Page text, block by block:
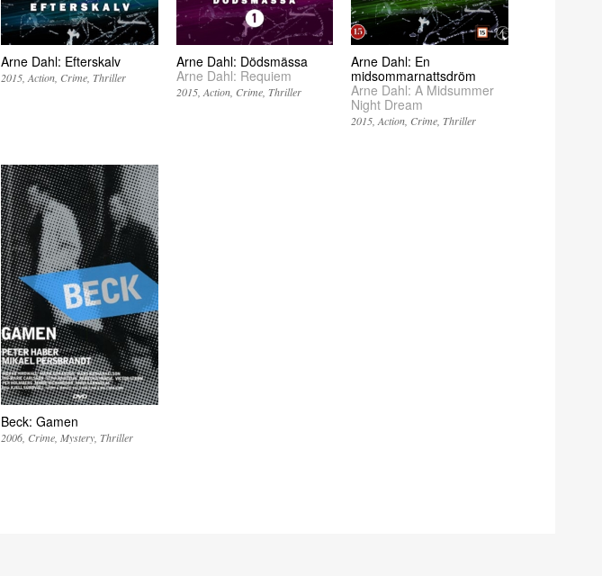
Arne Dahl: Efterskalv
2015 Action Crime Thriller
Arne Dahl: Dödsmässa
Arne Dahl: Requiem
2015 Action Crime Thriller
Arne Dahl: En
midsommarnattsdröm
Arne Dahl: A Midsummer
Night Dream
2015 Action Crime Thriller
Beck: Gamen
2006 Crime Mystery Thriller